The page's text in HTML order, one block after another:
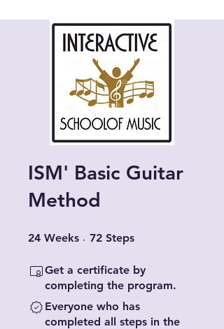
ISM' Basic Guitar
Method
24 Weeks 24 Weeks
72 Steps
Get a certificate by
completing the program.
Everyone who has
completed all steps in the